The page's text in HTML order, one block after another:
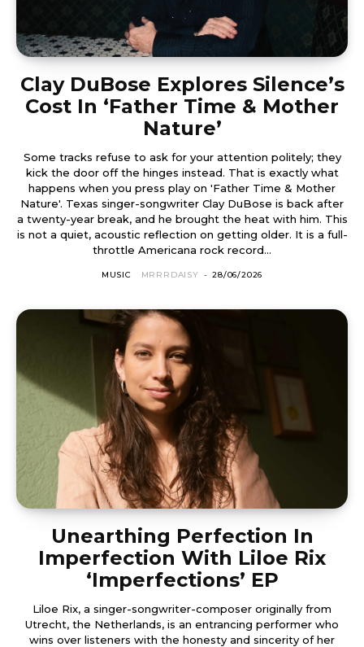
Clay DuBose Explores Silence’s
Cost In ‘Father Time & Mother
Nature’
Some tracks refuse to ask for your attention politely; they
kick the door off the hinges instead. That is exactly what
happens when you press play on 'Father Time & Mother
Nature'. Texas singer-songwriter Clay DuBose is back after
a twenty-year break, and he brought the heat with him. This
is not a quiet, acoustic reflection on getting older. It is a full-
throttle Americana rock record...
MUSIC MRRRDAISY - 28/06/2026
Unearthing Perfection In
Imperfection With Liloe Rix
‘Imperfections’ EP
Liloe Rix, a singer-songwriter-composer originally from
Utrecht, the Netherlands, is an entrancing performer who
wins over listeners with the honesty and sincerity of her